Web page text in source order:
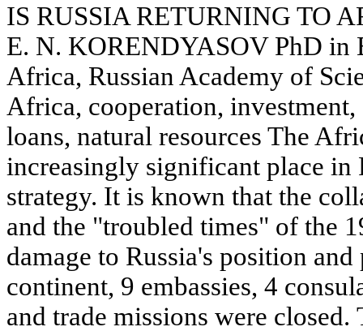
IS RUSSIA RETURNING TO
E. N. KORENDYASOV PhD in
Africa, Russian Academy of
Africa, cooperation,
loans, natural resources The
increasingly significant place in
strategy. It is known that the
and the "troubled times" of the
damage to Russia's position
continent, 9 embassies, 4
and trade missions were